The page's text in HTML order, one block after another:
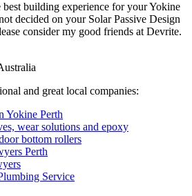
building experience for your Yokine
decided on your Solar Passive Design
consider my good friends at Devrite.
and great local companies:
Yokine Perth
wear solutions and epoxy
bottom rollers
Perth
Service